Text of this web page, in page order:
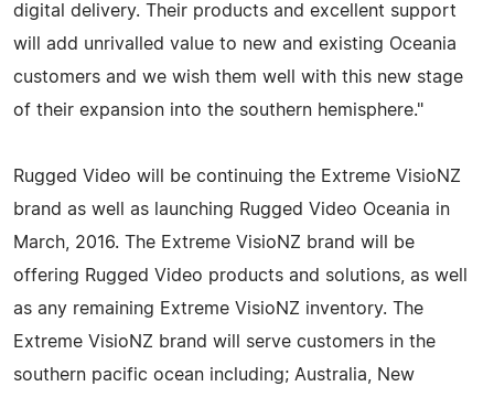
digital delivery. Their products and excellent support
will add unrivalled value to new and existing Oceania
customers and we wish them well with this new stage
of their expansion into the southern hemisphere."
Rugged Video will be continuing the Extreme VisioNZ
brand as well as launching Rugged Video Oceania in
March, 2016. The Extreme VisioNZ brand will be
offering Rugged Video products and solutions, as well
as any remaining Extreme VisioNZ inventory. The
Extreme VisioNZ brand will serve customers in the
southern pacific ocean including; Australia, New